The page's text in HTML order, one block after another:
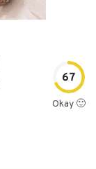
67
Okay 🙂